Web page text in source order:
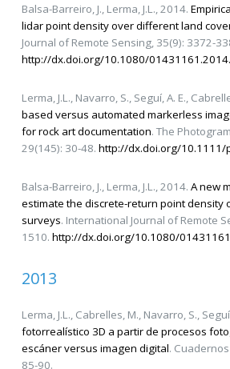
Balsa-Barreiro, J., Lerma, J.L., 2014.
lidar point density over different land
Journal of Remote Sensing, 35(9): 3372-
http://dx.doi.org/10.1080/
Lerma, J.L., Navarro, S., Seguí, A. E.,
based versus automated markerless
for rock art documentation. The
29(145): 30-48. http://dx.doi.org/10.1111/
Balsa-Barreiro, J., Lerma, J.L., 2014. A new
estimate the discrete-return point density
surveys. International Journal of Remote
1510. http://dx.doi.org/10.1080/
2013
Lerma, J.L., Cabrelles, M., Navarro, S.,
fotorrealístico 3D a partir de procesos
escáner versus imagen digital.
85-90.